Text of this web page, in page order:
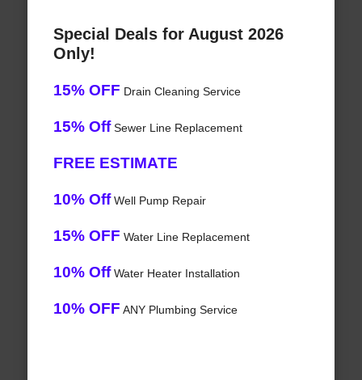
Special Deals for August 2026
Only!
15% OFF Drain Cleaning Service
15% OffSewer Line Replacement
FREE ESTIMATE
10% OffWell Pump Repair
15% OFF Water Line Replacement
10% OffWater Heater Installation
10% OFF ANY Plumbing Service